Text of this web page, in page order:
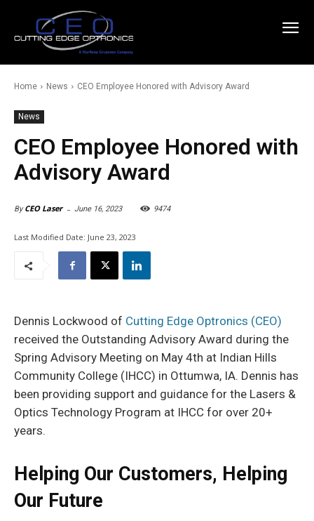
Home News CEO Employee Honored with Advisory Award
News
CEO Employee Honored with
Advisory Award
By CEO Laser - June 16, 2023 9474
Last Modified Date: June 23, 2023
Dennis Lockwood of Cutting Edge Optronics (CEO)
received the Outstanding Advisory Award during the
Spring Advisory Meeting on May 4th at Indian Hills
Community College (IHCC) in Ottumwa, IA. Dennis has
been providing support and guidance for the Lasers &
Optics Technology Program at IHCC for over 20+
years.
Helping Our Customers, Helping
Our Future